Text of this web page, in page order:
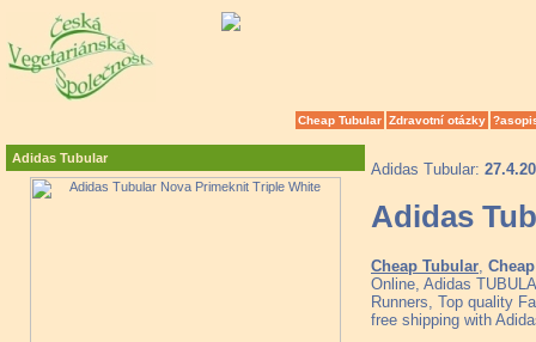
Cheap Tubular Zdravotní otázky
Adidas Tubular
Adidas Tubular:
Adidas
Cheap Tubular
Online, Adidas
Runners, Top quality
free shipping with